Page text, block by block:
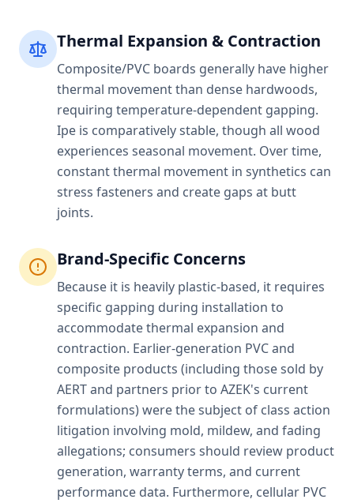
Thermal Expansion & Contraction
Composite/PVC boards generally have higher
thermal movement than dense hardwoods,
requiring temperature-dependent gapping.
Ipe is comparatively stable, though all wood
experiences seasonal movement. Over time,
constant thermal movement in synthetics can
stress fasteners and create gaps at butt
joints.
Brand-Specific Concerns
Because it is heavily plastic-based, it requires
specific gapping during installation to
accommodate thermal expansion and
contraction. Earlier-generation PVC and
composite products (including those sold by
AERT and partners prior to AZEK's current
formulations) were the subject of class action
litigation involving mold, mildew, and fading
allegations; consumers should review product
generation, warranty terms, and current
performance data. Furthermore, cellular PVC